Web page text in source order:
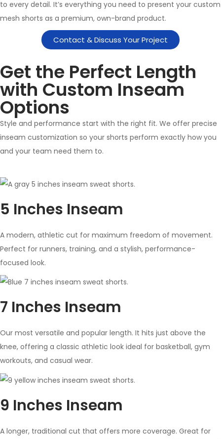
to every detail. It’s everything you need to present your custom
mesh shorts as a premium, own-brand product.
Contact & Discuss Your Project
Get the Perfect Length
with Custom Inseam
Options
Style and performance start with the right fit. We offer precise
inseam customization so your shorts perform exactly how you
and your team need them to.
5 Inches Inseam
A modern, athletic cut for maximum freedom of movement.
Perfect for runners, training, and a stylish, performance-
focused look.
7 Inches Inseam
Our most versatile and popular length. It hits just above the
knee, offering a classic athletic look ideal for basketball, gym
workouts, and casual wear.
9 Inches Inseam
A longer, traditional cut that offers more coverage. Great for